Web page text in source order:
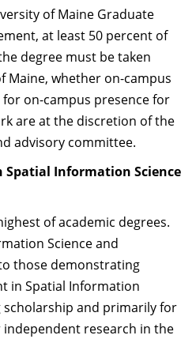
of Maine Graduate
at least 50 percent of
degree must be taken
Maine, whether on-campus
on-campus presence for
are at the discretion of the
advisory committee.
Spatial Information Science
of academic degrees.
Science and
those demonstrating
in Spatial Information
scholarship and primarily for
research in the